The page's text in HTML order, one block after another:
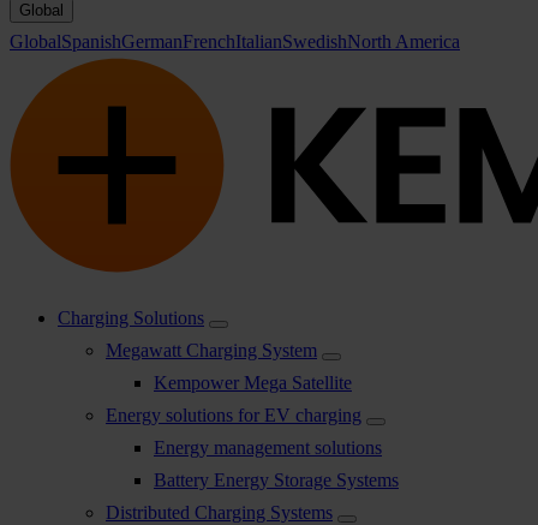
Global
GlobalSpanishGermanFrenchItalianSwedishNorth America
Charging Solutions
Megawatt Charging System
Kempower Mega Satellite
Energy solutions for EV charging
Energy management solutions
Battery Energy Storage Systems
Distributed Charging Systems